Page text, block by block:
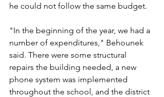
he could not follow the same budget.
"In the beginning of the year, we had a
number of expenditures," Behounek
said. There were some structural
repairs the building needed, a new
phone system was implemented
throughout the school, and the district